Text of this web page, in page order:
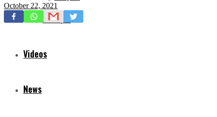
Mixtapes
Videos
News
October 22, 2021